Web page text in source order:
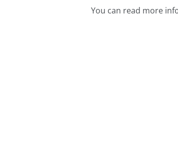
You can read more